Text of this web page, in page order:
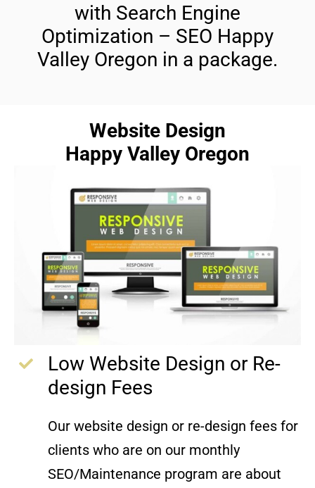
with Search Engine
Optimization – SEO Happy
Valley Oregon in a package.
Website Design
Happy Valley Oregon
Low Website Design or Re-
design Fees
Our website design or re-design fees for
clients who are on our monthly
SEO/Maintenance program are about